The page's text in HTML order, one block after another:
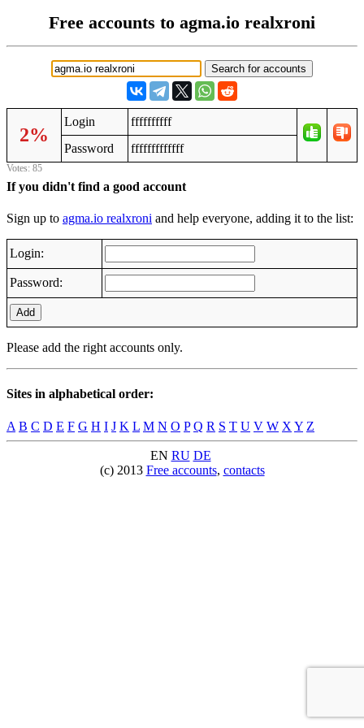
Free accounts to agma.io realxroni
2%
Login
ffffffffff
Password
fffffffffffff
Votes: 85
If you didn't find a good account
Sign up to agma.io realxroni and help everyone, adding it to the list:
Login:
Password:
Add
Please add the right accounts only.
Sites in alphabetical order:
A B C D E F G H I J K L M N O P Q R S T U V W X Y Z
EN RU DE
(c) 2013 Free accounts, contacts